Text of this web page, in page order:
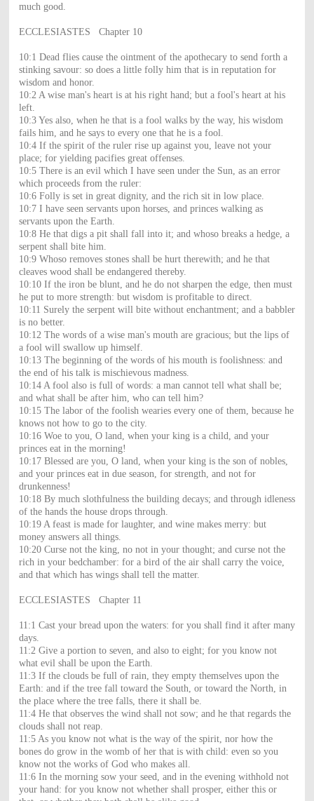
much good.
ECCLESIASTES Chapter 10
10:1 Dead flies cause the ointment of the apothecary to send forth a
stinking savour: so does a little folly him that is in reputation for
wisdom and honor.
10:2 A wise man's heart is at his right hand; but a fool's heart at his
left.
10:3 Yes also, when he that is a fool walks by the way, his wisdom
fails him, and he says to every one that he is a fool.
10:4 If the spirit of the ruler rise up against you, leave not your
place; for yielding pacifies great offenses.
10:5 There is an evil which I have seen under the Sun, as an error
which proceeds from the ruler:
10:6 Folly is set in great dignity, and the rich sit in low place.
10:7 I have seen servants upon horses, and princes walking as
servants upon the Earth.
10:8 He that digs a pit shall fall into it; and whoso breaks a hedge, a
serpent shall bite him.
10:9 Whoso removes stones shall be hurt therewith; and he that
cleaves wood shall be endangered thereby.
10:10 If the iron be blunt, and he do not sharpen the edge, then must
he put to more strength: but wisdom is profitable to direct.
10:11 Surely the serpent will bite without enchantment; and a babbler
is no better.
10:12 The words of a wise man's mouth are gracious; but the lips of
a fool will swallow up himself.
10:13 The beginning of the words of his mouth is foolishness: and
the end of his talk is mischievous madness.
10:14 A fool also is full of words: a man cannot tell what shall be;
and what shall be after him, who can tell him?
10:15 The labor of the foolish wearies every one of them, because he
knows not how to go to the city.
10:16 Woe to you, O land, when your king is a child, and your
princes eat in the morning!
10:17 Blessed are you, O land, when your king is the son of nobles,
and your princes eat in due season, for strength, and not for
drunkenness!
10:18 By much slothfulness the building decays; and through idleness
of the hands the house drops through.
10:19 A feast is made for laughter, and wine makes merry: but
money answers all things.
10:20 Curse not the king, no not in your thought; and curse not the
rich in your bedchamber: for a bird of the air shall carry the voice,
and that which has wings shall tell the matter.
ECCLESIASTES Chapter 11
11:1 Cast your bread upon the waters: for you shall find it after many
days.
11:2 Give a portion to seven, and also to eight; for you know not
what evil shall be upon the Earth.
11:3 If the clouds be full of rain, they empty themselves upon the
Earth: and if the tree fall toward the South, or toward the North, in
the place where the tree falls, there it shall be.
11:4 He that observes the wind shall not sow; and he that regards the
clouds shall not reap.
11:5 As you know not what is the way of the spirit, nor how the
bones do grow in the womb of her that is with child: even so you
know not the works of God who makes all.
11:6 In the morning sow your seed, and in the evening withhold not
your hand: for you know not whether shall prosper, either this or